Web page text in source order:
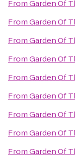
FromGarden Of
FromGarden Of
FromGarden Of
FromGarden Of
FromGarden Of
FromGarden Of
FromGarden Of
FromGarden Of
FromGarden Of